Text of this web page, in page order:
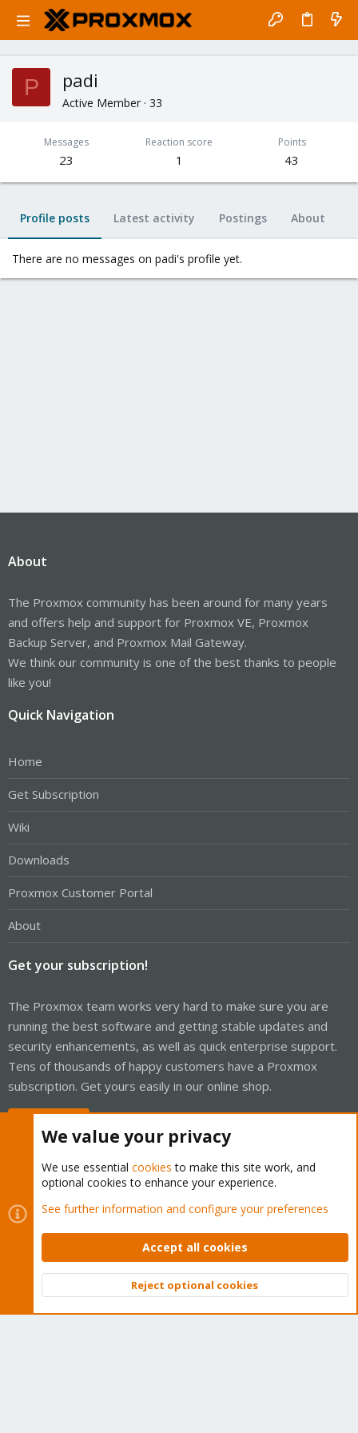
P padi
Active Member · 33
Messages
23
Reaction score
1
Points
43
Profile posts Latest activity Postings About
There are no messages on padi's profile yet.
About
The Proxmox community has been around for many years
and offers help and support for Proxmox VE, Proxmox
Backup Server, and Proxmox Mail Gateway.
We think our community is one of the best thanks to people
like you!
Quick Navigation
Home
Get Subscription
Wiki
Downloads
Proxmox Customer Portal
About
Get your subscription!
The Proxmox team works very hard to make sure you are
running the best software and getting stable updates and
security enhancements, as well as quick enterprise support.
Tens of thousands of happy customers have a Proxmox
subscription. Get yours easily in our online shop.
Cookies
Proxmox Support Forum - Light Mode
Contact us
Terms and rules Privacy policy Help Home
Community platform by XenForo © 2010-2026 XenForo Ltd.
Top
We value your privacy
We use essential cookies to make this site work, and
optional cookies to enhance your experience.
See further information and configure your preferences
Accept all cookies
Reject optional cookies